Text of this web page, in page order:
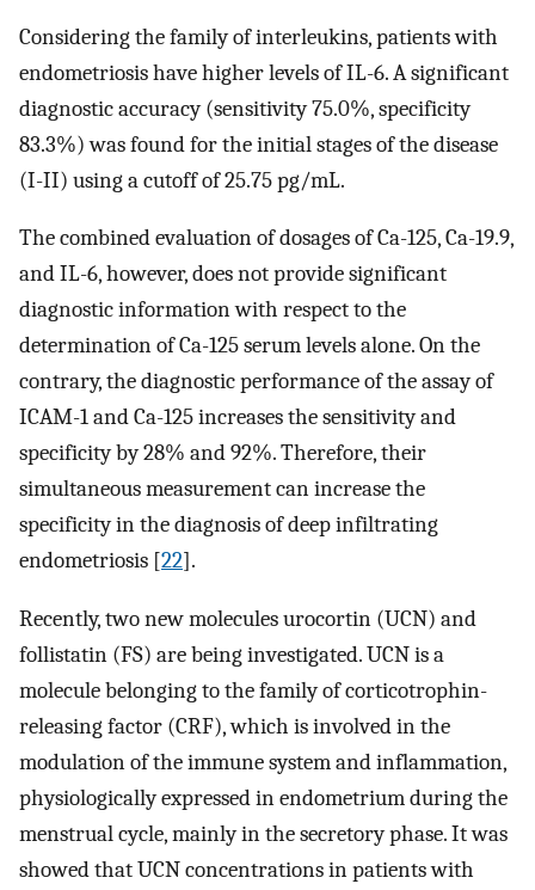
Considering the family of interleukins, patients with
endometriosis have higher levels of IL-6. A significant
diagnostic accuracy (sensitivity 75.0%, specificity
83.3%) was found for the initial stages of the disease
(I-II) using a cutoff of 25.75 pg/mL.
The combined evaluation of dosages of Ca-125, Ca-19.9,
and IL-6, however, does not provide significant
diagnostic information with respect to the
determination of Ca-125 serum levels alone. On the
contrary, the diagnostic performance of the assay of
ICAM-1 and Ca-125 increases the sensitivity and
specificity by 28% and 92%. Therefore, their
simultaneous measurement can increase the
specificity in the diagnosis of deep infiltrating
endometriosis [22].
Recently, two new molecules urocortin (UCN) and
follistatin (FS) are being investigated. UCN is a
molecule belonging to the family of corticotrophin-
releasing factor (CRF), which is involved in the
modulation of the immune system and inflammation,
physiologically expressed in endometrium during the
menstrual cycle, mainly in the secretory phase. It was
showed that UCN concentrations in patients with